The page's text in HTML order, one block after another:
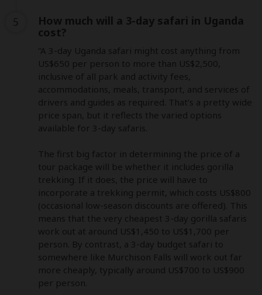
How much will a 3-day safari in Uganda
cost?
“A 3-day Uganda safari might cost anything from
US$650 per person to more than US$2,500,
inclusive of all park and activity fees,
accommodations, meals, transport, and services of
drivers and guides as required. That’s a pretty wide
price span, but it reflects the varied options
available for 3-day safaris.
The first big factor in determining the price of a
tour package will be whether it includes gorilla
trekking. If it does, the price will have to
incorporate a trekking permit, which costs US$800
(occasional low-season discounts are offered). This
means that the very cheapest 3-day gorilla safaris
work out at around US$1,450 to US$1,700 per
person. By contrast, a 3-day budget safari to
somewhere like Murchison Falls will work out far
more cheaply, typically around US$700 to US$900
per person.
5